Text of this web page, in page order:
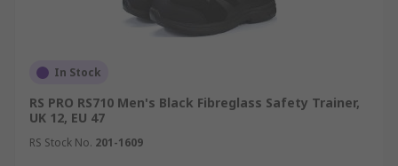
In Stock
RS PRO RS710 Men's Black Fibreglass Safety Trainer,
UK 12, EU 47
RS Stock No. 201-1609